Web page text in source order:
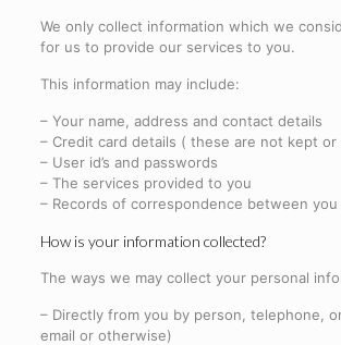
We only collect information which we
for us to provide our services to you.
This information may include:
– Your name, address and contact details
– Credit card details ( these are not kept or
– User id’s and passwords
– The services provided to you
– Records of correspondence between you
How is your information collected?
The ways we may collect your personal
– Directly from you by person, telephone,
email or otherwise)